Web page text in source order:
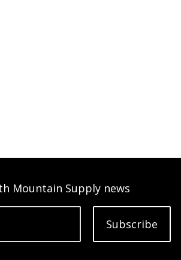
Mountain Supply news
Subscribe